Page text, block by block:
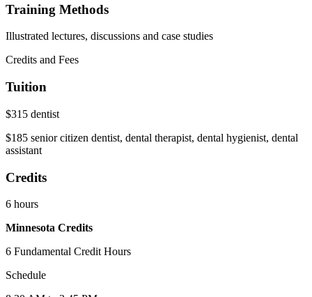
Training Methods
Illustrated lectures, discussions and case studies
Credits and Fees
Tuition
$315 dentist
$185 senior citizen dentist, dental therapist, dental hygienist, dental
assistant
Credits
6 hours
Minnesota Credits
6 Fundamental Credit Hours
Schedule